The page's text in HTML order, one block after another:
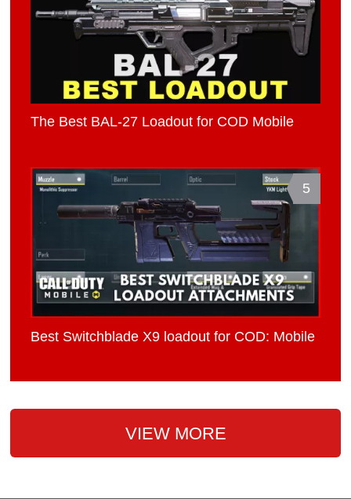
The Best BAL-27 Loadout for COD Mobile
5
Best Switchblade X9 loadout for COD: Mobile
VIEW MORE